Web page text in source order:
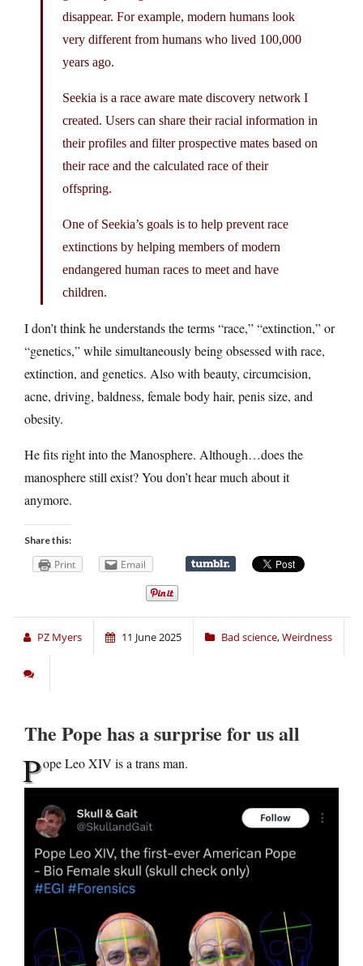
disappear. For example, modern humans look
very different from humans who lived 100,000
years ago.
Seekia is a race aware mate discovery network I
created. Users can share their racial information in
their profiles and filter prospective mates based on
their race and the calculated race of their
offspring.
One of Seekia’s goals is to help prevent race
extinctions by helping members of modern
endangered human races to meet and have
children.
I don’t think he understands the terms “race,” “extinction,” or
“genetics,” while simultaneously being obsessed with race,
extinction, and genetics. Also with beauty, circumcision,
acne, driving, baldness, female body hair, penis size, and
obesity.
He fits right into the Manosphere. Although…does the
manosphere still exist? You don’t hear much about it
anymore.
Share this:
Print Email
PZ Myers 11 June 2025 Bad science,Weirdness
The Pope has a surprise for us all
Pope Leo XIV is a trans man.